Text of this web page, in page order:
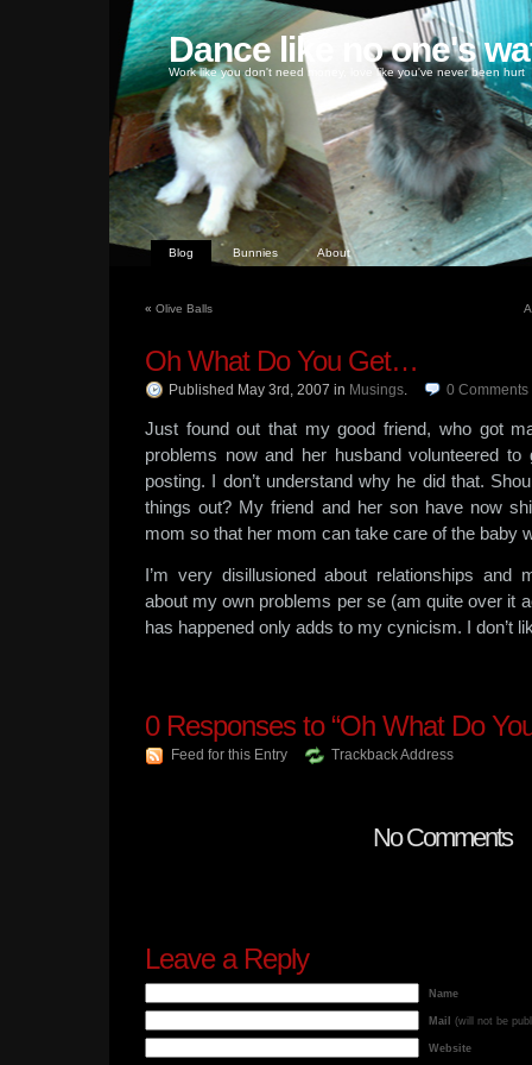
Dance like no one's
Work like you don't need money, love like you've never been hurt
Blog Bunnies About
« Olive Balls
Oh What Do You Get…
Published May 3rd, 2007 in Musings. 0 Comments
Just found out that my good friend, who got
problems now and her husband volunteered
posting. I don’t understand why he did that.
things out? My friend and her son have now
mom so that her mom can take care of the baby
I’m very disillusioned about relationships and
about my own problems per se (am quite over it
has happened only adds to my cynicism. I don’t
0Responses to “Oh What Do
Feed for this Entry Trackback Address
No Comments
Leave a Reply
Name
Mail (will not be
Website